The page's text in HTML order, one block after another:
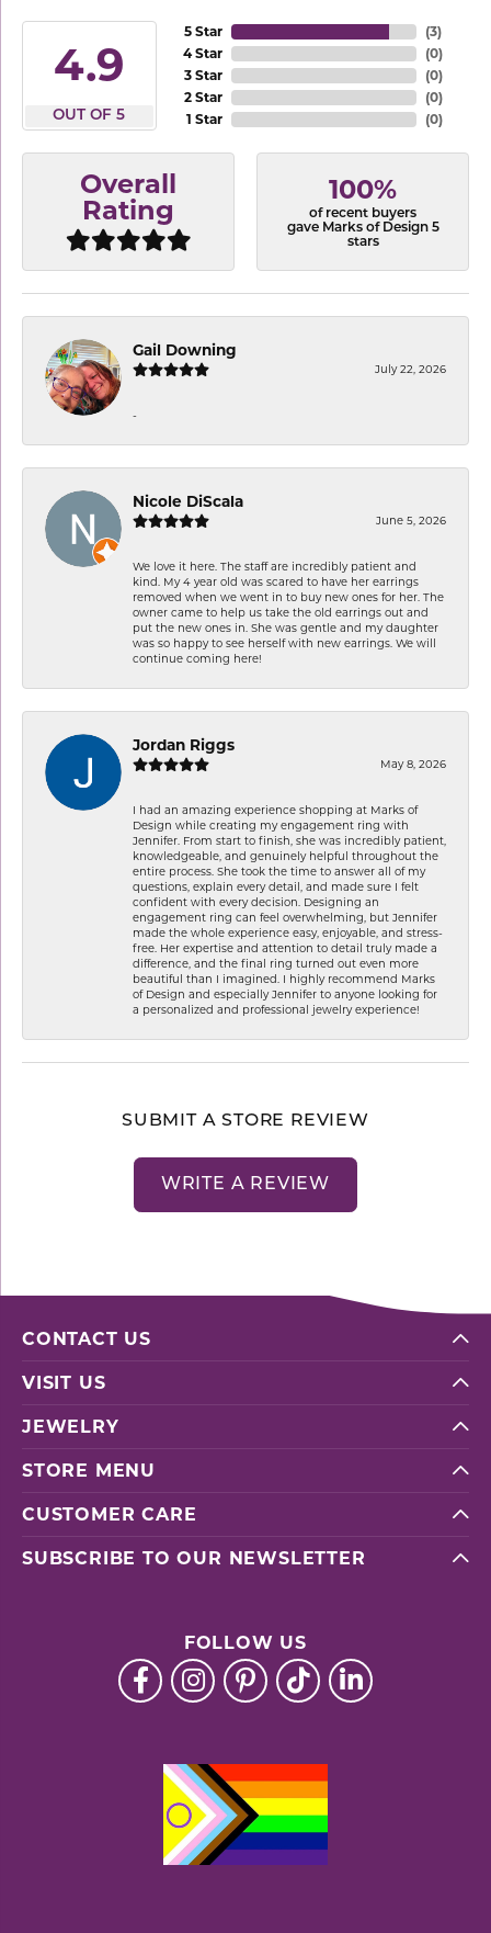
4.9
OUT OF 5
5 Star
4 Star
3 Star
2 Star
1 Star
(3)
(0)
(0)
(0)
(0)
Overall
Rating
100%
of recent buyers
gave Marks of Design 5
stars
Gail Downing
July 22, 2026
-
Nicole DiScala
June 5, 2026
We love it here. The staff are incredibly patient and
kind. My 4 year old was scared to have her earrings
removed when we went in to buy new ones for her. The
owner came to help us take the old earrings out and
put the new ones in. She was gentle and my daughter
was so happy to see herself with new earrings. We will
continue coming here!
Jordan Riggs
May 8, 2026
I had an amazing experience shopping at Marks of
Design while creating my engagement ring with
Jennifer. From start to finish, she was incredibly patient,
knowledgeable, and genuinely helpful throughout the
entire process. She took the time to answer all of my
questions, explain every detail, and made sure I felt
confident with every decision. Designing an
engagement ring can feel overwhelming, but Jennifer
made the whole experience easy, enjoyable, and stress-
free. Her expertise and attention to detail truly made a
difference, and the final ring turned out even more
beautiful than I imagined. I highly recommend Marks
of Design and especially Jennifer to anyone looking for
a personalized and professional jewelry experience!
SUBMIT A STORE REVIEW
WRITE A REVIEW
CONTACT US
VISIT US
JEWELRY
STORE MENU
CUSTOMER CARE
SUBSCRIBE TO OUR NEWSLETTER
FOLLOW US